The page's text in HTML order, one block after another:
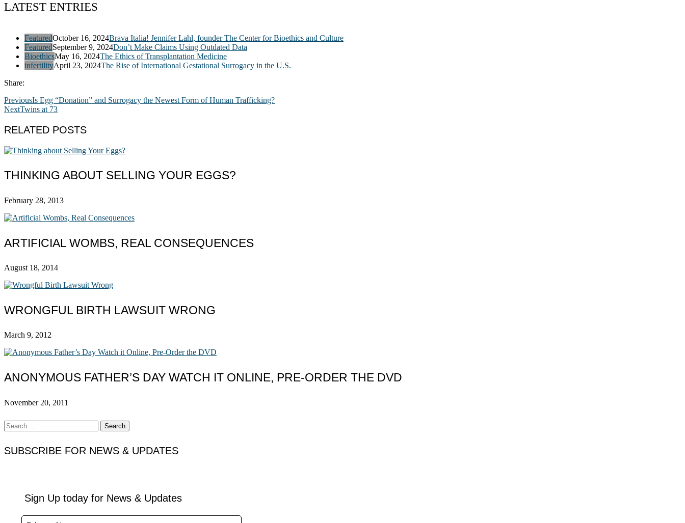
LATEST ENTRIES
FeaturedOctober 16, 2024Brava Italia! Jennifer Lahl, founder The Center for Bioethics and Culture
FeaturedSeptember 9, 2024Don’t Make Claims Using Outdated Data
BioethicsMay 16, 2024The Ethics of Transplantation Medicine
infertilityApril 23, 2024The Rise of International Gestational Surrogacy in the U.S.
Share:
PreviousIs Egg “Donation” and Surrogacy the Newest Form of Human Trafficking?
NextTwins at 73
RELATED POSTS
THINKING ABOUT SELLING YOUR EGGS?
February 28, 2013
ARTIFICIAL WOMBS, REAL CONSEQUENCES
August 18, 2014
WRONGFUL BIRTH LAWSUIT WRONG
March 9, 2012
ANONYMOUS FATHER’S DAY WATCH IT ONLINE, PRE-ORDER THE DVD
November 20, 2011
Search
for:
SUBSCRIBE FOR NEWS & UPDATES